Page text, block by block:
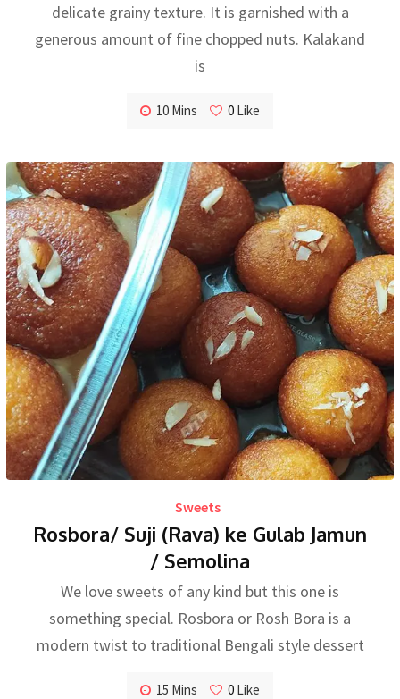
delicate grainy texture. It is garnished with a
generous amount of fine chopped nuts. Kalakand
is
10 Mins 0 Like
Sweets
Rosbora/ Suji (Rava) ke Gulab Jamun
/ Semolina
We love sweets of any kind but this one is
something special. Rosbora or Rosh Bora is a
modern twist to traditional Bengali style dessert
15 Mins 0 Like